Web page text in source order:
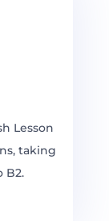
Lesson
taking
B2.